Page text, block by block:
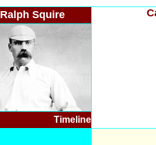
Ralph Squire
Timeline